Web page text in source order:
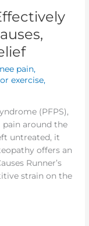
pain,
exercise,
(PFPS),
pain around the
untreated, it
offers an
Runner’s
strain on the